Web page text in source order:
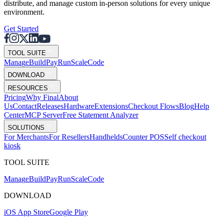
distribute, and manage custom in-person solutions for every unique
environment.
Get Started
TOOL SUITE
ManageBuildPayRunScaleCode
DOWNLOAD
RESOURCES
PricingWhy FinalAbout
UsContactReleasesHardwareExtensionsCheckout FlowsBlogHelp
CenterMCP ServerFree Statement Analyzer
SOLUTIONS
For MerchantsFor ResellersHandheldsCounter POSSelf checkout
kiosk
TOOL SUITE
ManageBuildPayRunScaleCode
DOWNLOAD
iOS App StoreGoogle Play